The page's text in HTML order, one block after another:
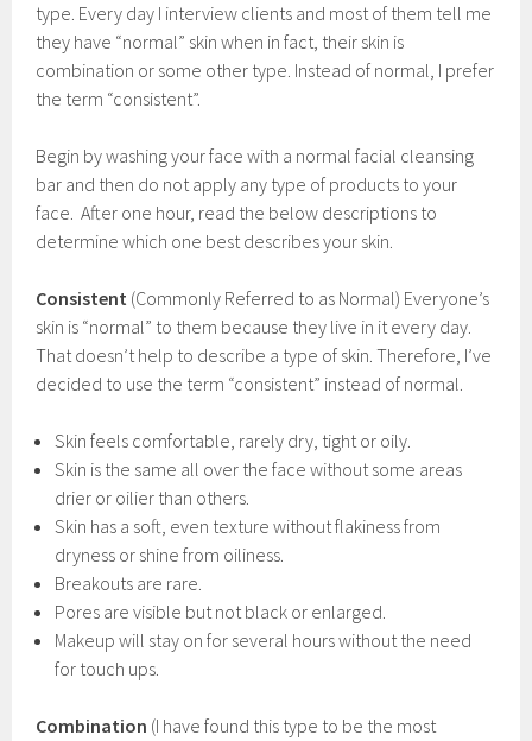
type. Every day I interview clients and most of them tell me
they have “normal” skin when in fact, their skin is
combination or some other type. Instead of normal, I prefer
the term “consistent”.
Begin by washing your face with a normal facial cleansing
bar and then do not apply any type of products to your
face. After one hour, read the below descriptions to
determine which one best describes your skin.
Consistent (Commonly Referred to as Normal) Everyone’s
skin is “normal” to them because they live in it every day.
That doesn’t help to describe a type of skin. Therefore, I’ve
decided to use the term “consistent” instead of normal.
Skin feels comfortable, rarely dry, tight or oily.
Skin is the same all over the face without some areas
drier or oilier than others.
Skin has a soft, even texture without flakiness from
dryness or shine from oiliness.
Breakouts are rare.
Pores are visible but not black or enlarged.
Makeup will stay on for several hours without the need
for touch ups.
Combination (I have found this type to be the most